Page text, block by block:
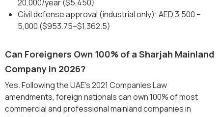
20,000/year ($5,450)
Civil defense approval (industrial only): AED 3,500 –
5,000 ($953.75–$1,362.5)
Can Foreigners Own 100% of a Sharjah Mainland
Company in 2026?
Yes. Following the UAE's 2021 Companies Law
amendments, foreign nationals can own 100% of most
commercial and professional mainland companies in